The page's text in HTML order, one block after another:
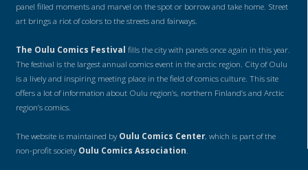
panel filled moments and marvel on the spot or borrow and take home. Street
art brings a riot of colors to the streets and fairways.
The Oulu Comics Festival fills the city with panels once again in this year.
The festival is the largest annual comics event in the arctic region. City of Oulu
is a lively and inspiring meeting place in the field of comics culture. This site
offers a lot of information about Oulu region’s, northern Finland’s and Arctic
region’s comics.
The website is maintained byOulu Comics Center, which is part of the
non-profit societyOulu Comics Association